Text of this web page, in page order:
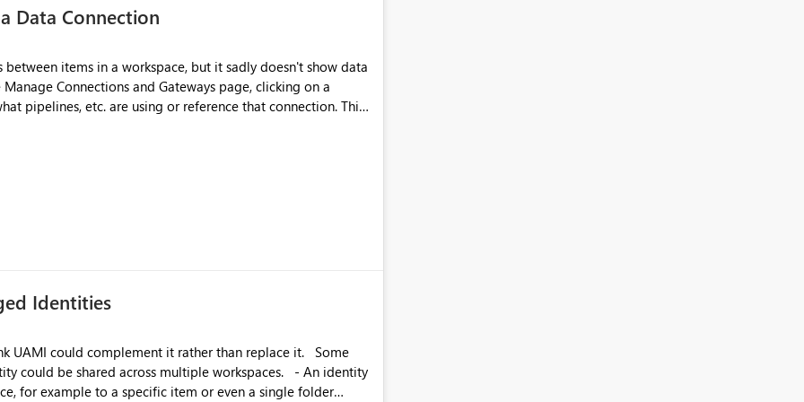
Navigation & UI clarity.
the environment topology is obvious at a glance instead of
spread across four
workspaces do today). Impact Unblocks
multi-environment tenants
API is POST
any workspace that isn't Git-connected with
workspaces to share the same Git repository root
idea asks to lift those two Git preconditions when the
that deployment-driven environments qualify too.
tooling):
Data Connection
items in a workspace, but it sadly doesn't show data
Connections and Gateways page, clicking on a
pipelines, etc. are using or reference that connection. This
experimentation.
Identities
could complement it rather than replace it. Some
for example to a specific item or even a single folder